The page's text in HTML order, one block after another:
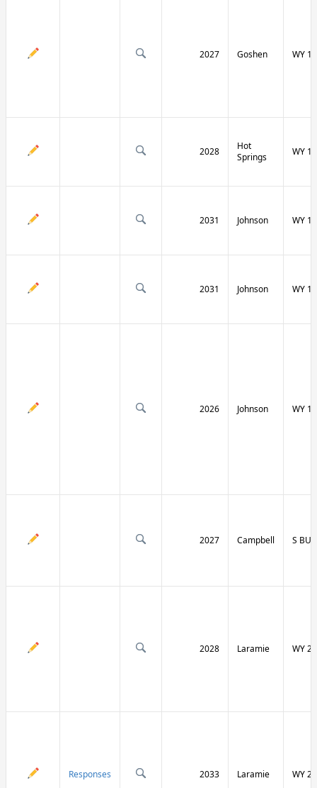
2027 Goshen WY
2028
Hot
Springs
WY
2031 Johnson WY
2031 Johnson WY
2026 Johnson WY
2027 Campbell S
2028 Laramie WY
Responses 2033 Laramie WY